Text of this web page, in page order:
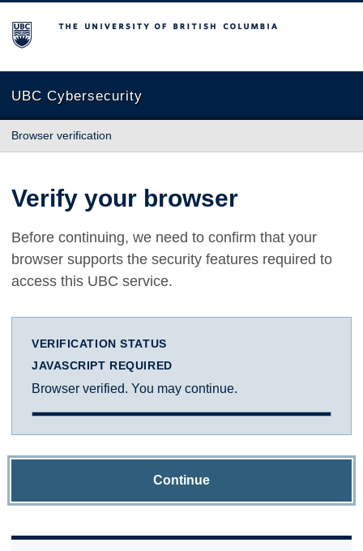
The University of British Columbia
UBC Cybersecurity
Browser verification
Verify your browser
Before continuing, we need to confirm that your
browser supports the security features required to
access this UBC service.
VERIFICATION STATUS
JAVASCRIPT REQUIRED
Browser verified. You may continue.
Continue